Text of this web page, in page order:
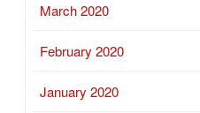
March 2020
February 2020
January 2020